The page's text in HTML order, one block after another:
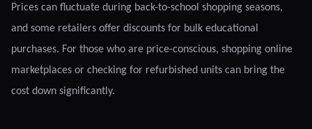
Prices can fluctuate during back-to-school shopping seasons,
and some retailers offer discounts for bulk educational
purchases. For those who are price-conscious, shopping online
marketplaces or checking for refurbished units can bring the
cost down significantly.